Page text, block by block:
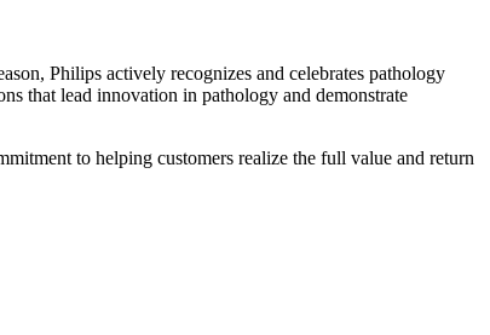
Philips actively recognizes and celebrates pathology
that lead innovation in pathology and demonstrate
to helping customers realize the full value and return